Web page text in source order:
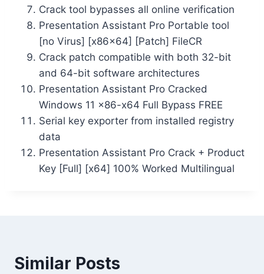
Crack tool bypasses all online verification
Presentation Assistant Pro Portable tool
[no Virus] [x86x64] [Patch] FileCR
Crack patch compatible with both 32-bit
and 64-bit software architectures
Presentation Assistant Pro Cracked
Windows 11 x86-x64 Full Bypass FREE
Serial key exporter from installed registry
data
Presentation Assistant Pro Crack + Product
Key [Full] [x64] 100% Worked Multilingual
Similar Posts